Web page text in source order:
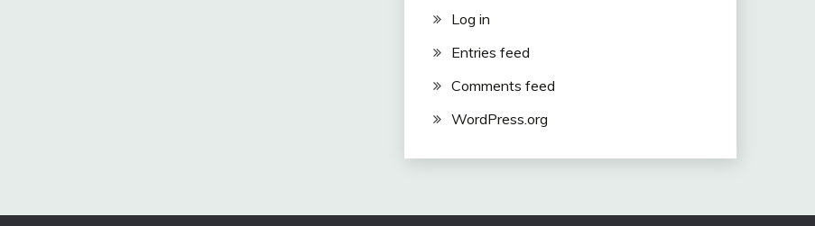
Log in
Entries feed
Comments feed
WordPress.org